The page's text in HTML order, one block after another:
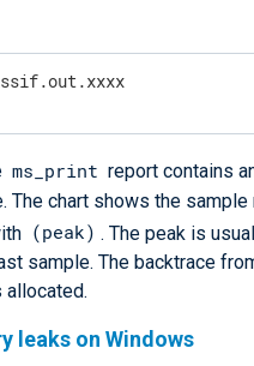
ms_print report contains
The chart shows the
(peak) . The peak is
sample. The backtrace
leaks on Windows